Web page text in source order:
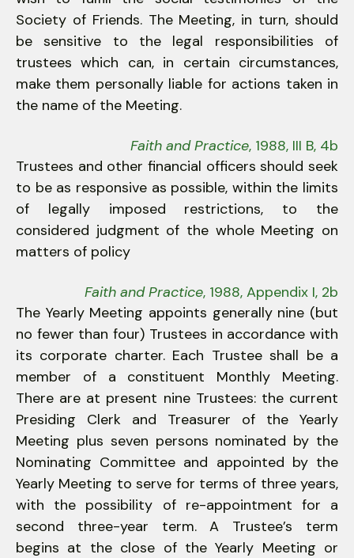
Society of Friends. The Meeting, in turn, should
be sensitive to the legal responsibilities of
trustees which can, in certain circumstances,
make them personally liable for actions taken in
the name of the Meeting.
Faith and Practice, 1988, III B, 4b
Trustees and other financial officers should seek
to be as responsive as possible, within the limits
of legally imposed restrictions, to the
considered judgment of the whole Meeting on
matters of policy
Faith and Practice, 1988, Appendix I, 2b
The Yearly Meeting appoints generally nine (but
no fewer than four) Trustees in accordance with
its corporate charter. Each Trustee shall be a
member of a constituent Monthly Meeting.
There are at present nine Trustees: the current
Presiding Clerk and Treasurer of the Yearly
Meeting plus seven persons nominated by the
Nominating Committee and appointed by the
Yearly Meeting to serve for terms of three years,
with the possibility of re-appointment for a
second three-year term. A Trustee’s term
begins at the close of the Yearly Meeting or